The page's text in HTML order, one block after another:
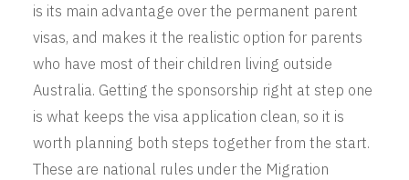
is its main advantage over the permanent parent
visas, and makes it the realistic option for parents
who have most of their children living outside
Australia. Getting the sponsorship right at step one
is what keeps the visa application clean, so it is
worth planning both steps together from the start.
These are national rules under the Migration